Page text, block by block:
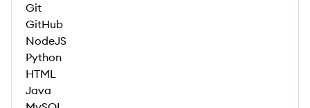
Git
GitHub
NodeJS
Python
HTML
Java